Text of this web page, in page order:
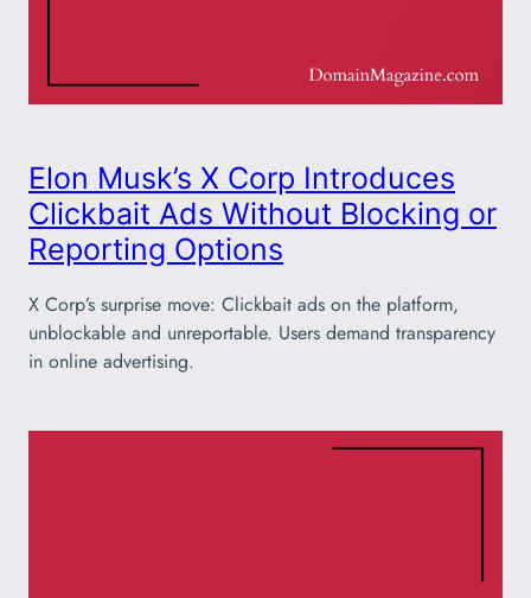
Elon Musk’s X Corp Introduces
Clickbait Ads Without Blocking or
Reporting Options
X Corp’s surprise move: Clickbait ads on the platform,
unblockable and unreportable. Users demand transparency
in online advertising.